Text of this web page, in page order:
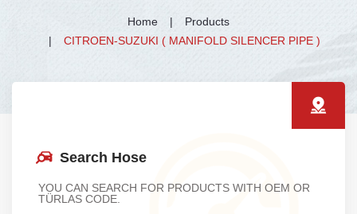
Home
Products
CITROEN-SUZUKI ( MANIFOLD SILENCER PIPE )
Search Hose
YOU CAN SEARCH FOR PRODUCTS WITH OEM OR
TÜRLAS CODE.